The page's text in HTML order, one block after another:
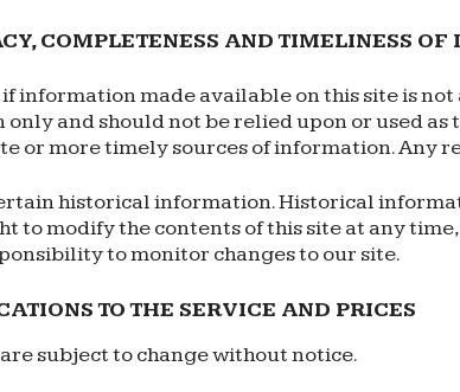
COMPLETENESS AND TIMELINESS
information made available on this site is
and should not be relied upon or used
or more timely sources of information. Any
historical information. Historical
to modify the contents of this site at any
to monitor changes to our site.
TO THE SERVICE AND PRICES
subject to change without notice.